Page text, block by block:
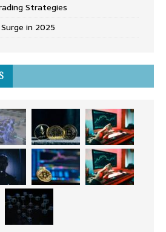
Strategies
in 2025